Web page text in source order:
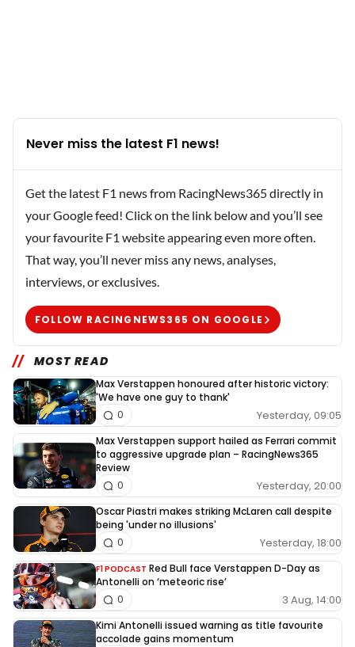
Never miss the latest F1 news!
Get the latest F1 news from RacingNews365 directly in
your Google feed! Click on the link below and you’ll see
your favourite F1 website appearing even more often.
That way, you’ll never miss any news, analyses,
interviews, or exclusives.
FOLLOW RACINGNEWS365 ON GOOGLE
MOST READ
Max Verstappen honoured after historic victory:
'We have one guy to thank'
Yesterday, 09:05
0
Max Verstappen support hailed as Ferrari commit
to aggressive upgrade plan – RacingNews365
Review
Yesterday, 20:00
0
Oscar Piastri makes striking McLaren call despite
being 'under no illusions'
Yesterday, 18:00
0
F1 PODCAST Red Bull face Verstappen D-Day as
Antonelli on ‘meteoric rise’
3 Aug, 14:00
0
Kimi Antonelli issued warning as title favourite
accolade gains momentum